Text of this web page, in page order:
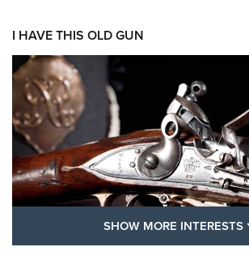
I HAVE THIS OLD GUN
SHOW MORE INTERESTS